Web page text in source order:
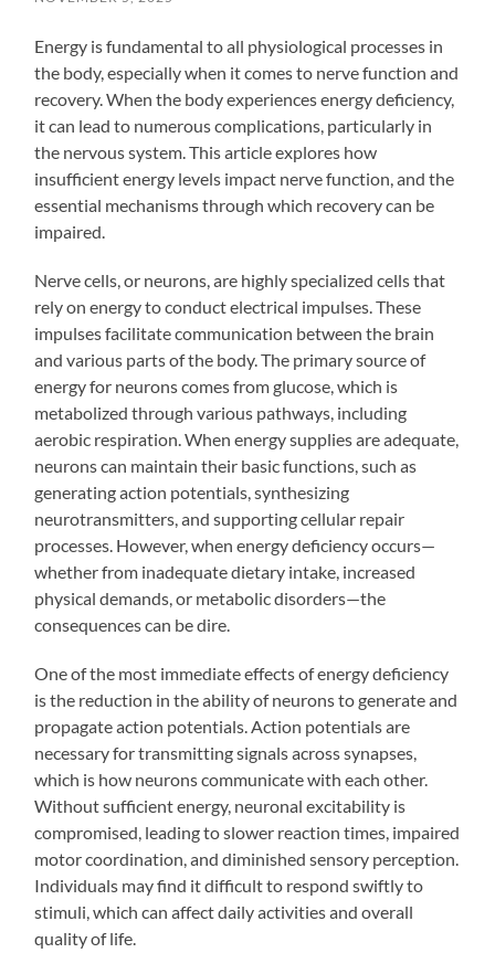
Energy is fundamental to all physiological processes in
the body, especially when it comes to nerve function and
recovery. When the body experiences energy deficiency,
it can lead to numerous complications, particularly in
the nervous system. This article explores how
insufficient energy levels impact nerve function, and the
essential mechanisms through which recovery can be
impaired.
Nerve cells, or neurons, are highly specialized cells that
rely on energy to conduct electrical impulses. These
impulses facilitate communication between the brain
and various parts of the body. The primary source of
energy for neurons comes from glucose, which is
metabolized through various pathways, including
aerobic respiration. When energy supplies are adequate,
neurons can maintain their basic functions, such as
generating action potentials, synthesizing
neurotransmitters, and supporting cellular repair
processes. However, when energy deficiency occurs—
whether from inadequate dietary intake, increased
physical demands, or metabolic disorders—the
consequences can be dire.
One of the most immediate effects of energy deficiency
is the reduction in the ability of neurons to generate and
propagate action potentials. Action potentials are
necessary for transmitting signals across synapses,
which is how neurons communicate with each other.
Without sufficient energy, neuronal excitability is
compromised, leading to slower reaction times, impaired
motor coordination, and diminished sensory perception.
Individuals may find it difficult to respond swiftly to
stimuli, which can affect daily activities and overall
quality of life.